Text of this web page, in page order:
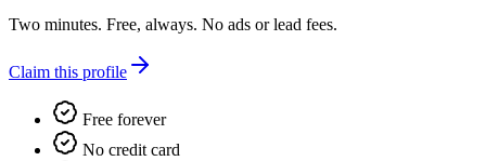
Two minutes. Free, always. No ads or lead fees.
Claim this profile
Free forever
No credit card